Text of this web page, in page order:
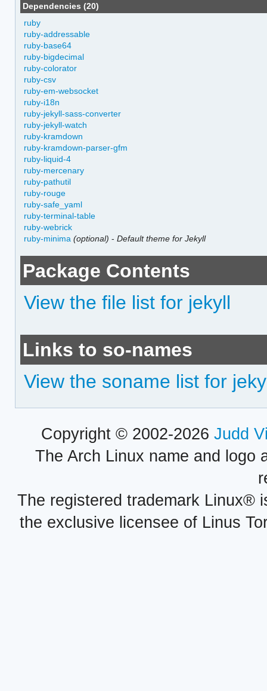
Dependencies (20)
ruby
ruby-addressable
ruby-base64
ruby-bigdecimal
ruby-colorator
ruby-csv
ruby-em-websocket
ruby-i18n
ruby-jekyll-sass-converter
ruby-jekyll-watch
ruby-kramdown
ruby-kramdown-parser-gfm
ruby-liquid-4
ruby-mercenary
ruby-pathutil
ruby-rouge
ruby-safe_yaml
ruby-terminal-table
ruby-webrick
ruby-minima (optional) -Default theme for Jekyll
Package Contents
View the file list for jekyll
Links to so-names
View the soname list for
Copyright © 2002-2026 Judd
The Arch Linux name and logo
The registered trademark Linux®
the exclusive licensee of Linus